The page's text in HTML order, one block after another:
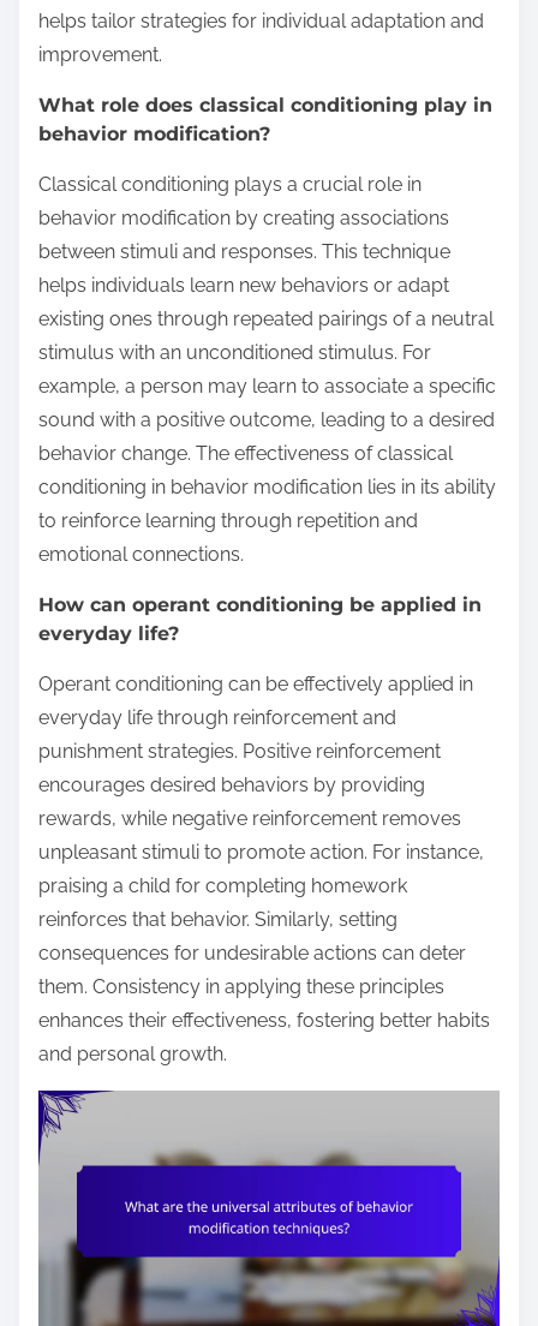
helps tailor strategies for individual adaptation and
improvement.
What role does classical conditioning play in
behavior modification?
Classical conditioning plays a crucial role in
behavior modification by creating associations
between stimuli and responses. This technique
helps individuals learn new behaviors or adapt
existing ones through repeated pairings of a neutral
stimulus with an unconditioned stimulus. For
example, a person may learn to associate a specific
sound with a positive outcome, leading to a desired
behavior change. The effectiveness of classical
conditioning in behavior modification lies in its ability
to reinforce learning through repetition and
emotional connections.
How can operant conditioning be applied in
everyday life?
Operant conditioning can be effectively applied in
everyday life through reinforcement and
punishment strategies. Positive reinforcement
encourages desired behaviors by providing
rewards, while negative reinforcement removes
unpleasant stimuli to promote action. For instance,
praising a child for completing homework
reinforces that behavior. Similarly, setting
consequences for undesirable actions can deter
them. Consistency in applying these principles
enhances their effectiveness, fostering better habits
and personal growth.